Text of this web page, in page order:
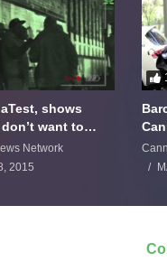
shows
want to
Network
2015